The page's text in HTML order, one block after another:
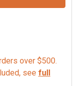
over $500.
see full